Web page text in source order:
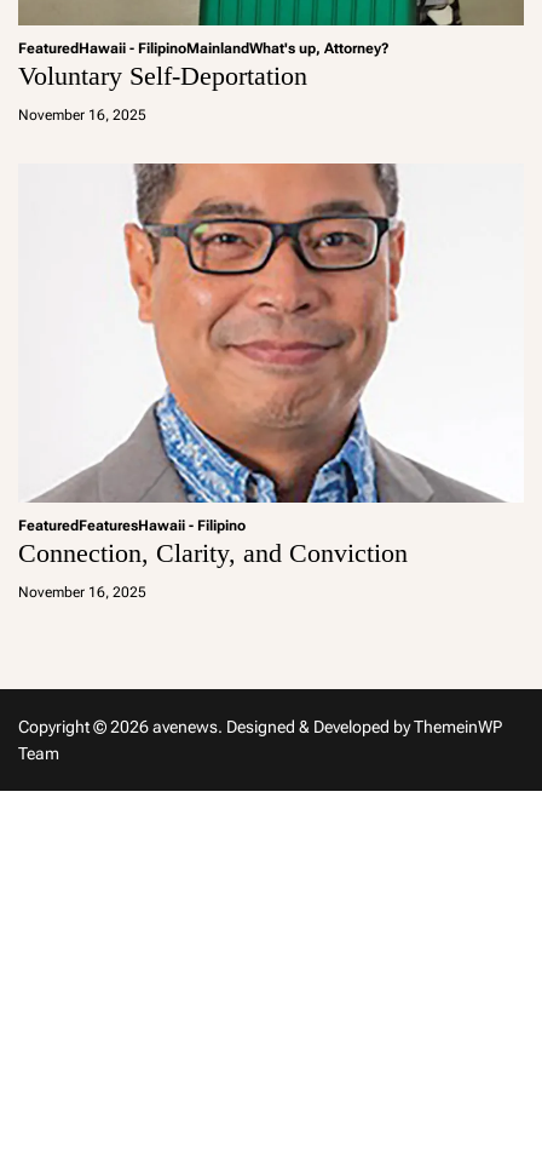
Featured Hawaii - FilipinoMainlandWhat's up, Attorney?
Voluntary Self-Deportation
November 16, 2025
a
Featured FeaturesHawaii - Filipino
Connection, Clarity, and Conviction
November 16, 2025
a
Copyright © 2026 avenews. Designed & Developed byThemeinWP
Team